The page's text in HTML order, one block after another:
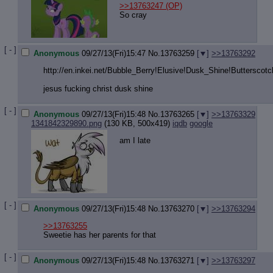
>>13763247 (OP)
So cray
[ - ] Anonymous 09/27/13(Fri)15:47 No.13763259 [ ] >>13763292
http://en.inkei.net/Bubble_Berry!El
jesus fucking christ dusk shine
[ - ] Anonymous 09/27/13(Fri)15:48 No.13763265 [ ] >>13763329
1341842329890.png (130 KB, 500x419) iqdb google
am I late
[ - ] Anonymous 09/27/13(Fri)15:48 No.13763270 [ ] >>13763294
>>13763255
Sweetie has her parents for that
[ - ] Anonymous 09/27/13(Fri)15:48 No.13763271 [ ] >>13763297